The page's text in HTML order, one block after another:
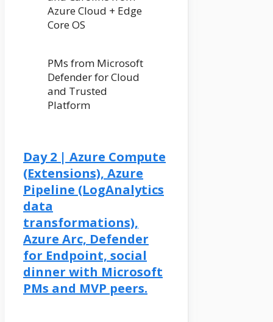
Azure Cloud + Edge
Core OS
PMs from Microsoft
Defender for Cloud
and Trusted
Platform
Day 2 | Azure Compute
(Extensions), Azure
Pipeline (LogAnalytics
data
transformations),
Azure Arc, Defender
for Endpoint, social
dinner with Microsoft
PMs and MVP peers.